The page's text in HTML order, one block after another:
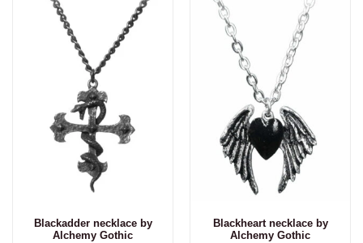
Blackadder necklace by
Alchemy Gothic
Blackheart necklace by
Alchemy Gothic